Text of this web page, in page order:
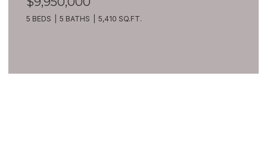
5 BEDS 5 BATHS 5,410 SQ.FT.